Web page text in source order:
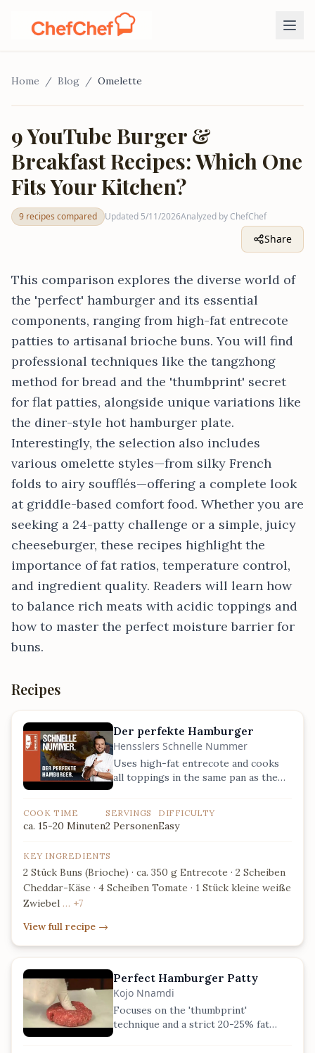
Home / Blog / Omelette
VS
9recipes
9 YouTube Burger &
Breakfast Recipes: Which One
Fits Your Kitchen?
9 recipes compared Updated 5/11/2026Analyzed by ChefChef
Share
This comparison explores the diverse world of
the 'perfect' hamburger and its essential
components, ranging from high-fat entrecote
patties to artisanal brioche buns. You will find
professional techniques like the tangzhong
method for bread and the 'thumbprint' secret
for flat patties, alongside unique variations like
the diner-style hot hamburger plate.
Interestingly, the selection also includes
various omelette styles—from silky French
folds to airy soufflés—offering a complete look
at griddle-based comfort food. Whether you are
seeking a 24-patty challenge or a simple, juicy
cheeseburger, these recipes highlight the
importance of fat ratios, temperature control,
and ingredient quality. Readers will learn how
to balance rich meats with acidic toppings and
how to master the perfect moisture barrier for
buns.
Recipes
Der perfekte Hamburger
Hensslers Schnelle Nummer
Uses high-fat entrecote and cooks
all toppings in the same pan as the
COOK TIME
ca. 15-20 Minuten
SERVINGS
2 Personen
DIFFICULTY
Easy
KEY INGREDIENTS
2 Stück Buns (Brioche) · ca. 350 g Entrecote · 2 Scheiben
Cheddar-Käse · 4 Scheiben Tomate · 1 Stück kleine weiße
Zwiebel … +7
View full recipe →
Perfect Hamburger Patty
Kojo Nnamdi
Focuses on the 'thumbprint'
technique and a strict 20-25% fat